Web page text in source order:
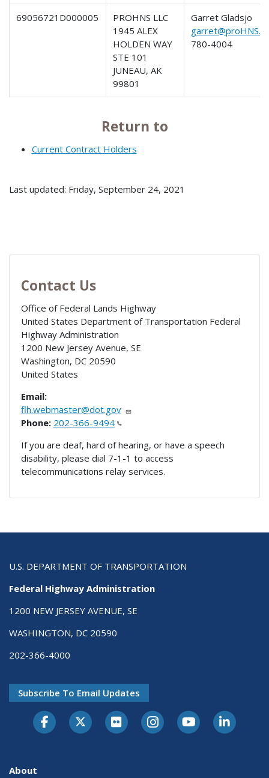
69056721D000005
PROHNS LLC
1945 ALEX
HOLDEN WAY
STE 101
JUNEAU, AK
99801
Garret Gladsjo
780-4004
Return to
Current Contract Holders
Last updated: Friday, September 24, 2021
Contact Us
Office of Federal Lands Highway
United States Department of Transportation Federal
Highway Administration
1200 New Jersey Avenue, SE
Washington, DC 20590
United States
Email:
flh.webmaster@dot.gov
Phone: 202-366-9494
If you are deaf, hard of hearing, or have a speech
disability, please dial 7-1-1 to access
telecommunications relay services.
U.S. DEPARTMENT OF TRANSPORTATION
Federal Highway Administration
1200 NEW JERSEY AVENUE, SE
WASHINGTON, DC 20590
202-366-4000
Subscribe To Email Updates
About